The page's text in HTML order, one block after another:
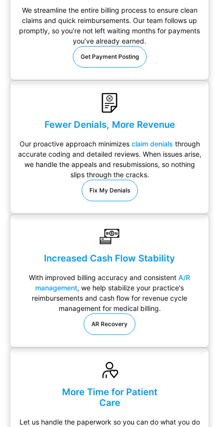
We streamline the entire billing process to ensure clean
claims and quick reimbursements. Our team follows up
promptly, so you're not left waiting months for payments
you’ve already earned.
Get Payment Posting
Fewer Denials, More Revenue
Our proactive approach minimizes claim denials through
accurate coding and detailed reviews. When issues arise,
we handle the appeals and resubmissions, so nothing
slips through the cracks.
Fix My Denials
Increased Cash Flow Stability
With improved billing accuracy and consistent A/R
management, we help stabilize your practice's
reimbursements and cash flow for revenue cycle
management for medical billing.
AR Recovery
More Time for Patient
Care
Let us handle the paperwork so you can do what you do